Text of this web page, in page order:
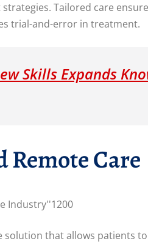
Tailored care
trial-and-error in treatment.
Skills Expands
Remote Care
that allows patients